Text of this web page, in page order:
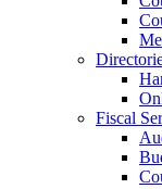
Fiscal